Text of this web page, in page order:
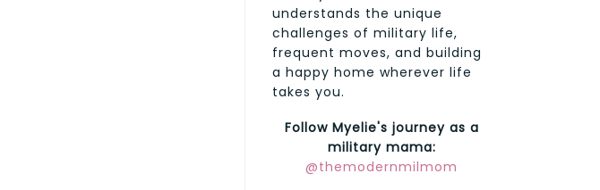
understands the unique
challenges of military life,
frequent moves, and building
a happy home wherever life
takes you.
Follow Myelie's journey as a
military mama:
@themodernmilmom